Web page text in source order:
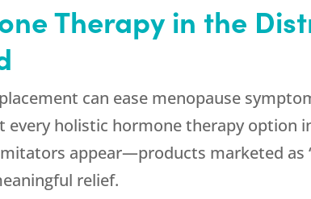
Therapy in the
can ease menopause
every holistic hormone therapy option
appear—products marketed as
relief.